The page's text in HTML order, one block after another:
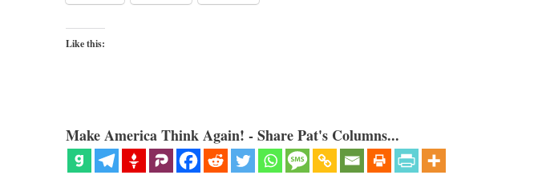
Like this:
Make America Think Again! - Share Pat's Columns...